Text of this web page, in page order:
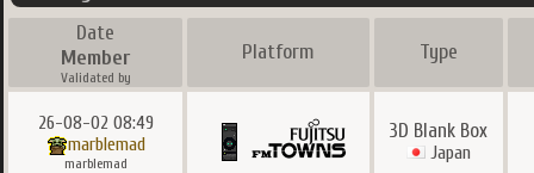
Date
Member
Validated by
Platform Type
26-08-02 08:49
marblemad
marblemad
3D Blank Box
Japan